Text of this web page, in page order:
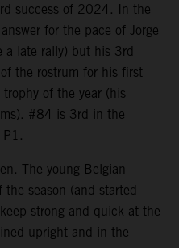
success of 2024. In the
for the pace of Jorge
a late rally) but his 3rd
the rostrum for his first
of the year (his
#84 is 3rd in the
The young Belgian
the season (and started
strong and quick at the
upright and in the